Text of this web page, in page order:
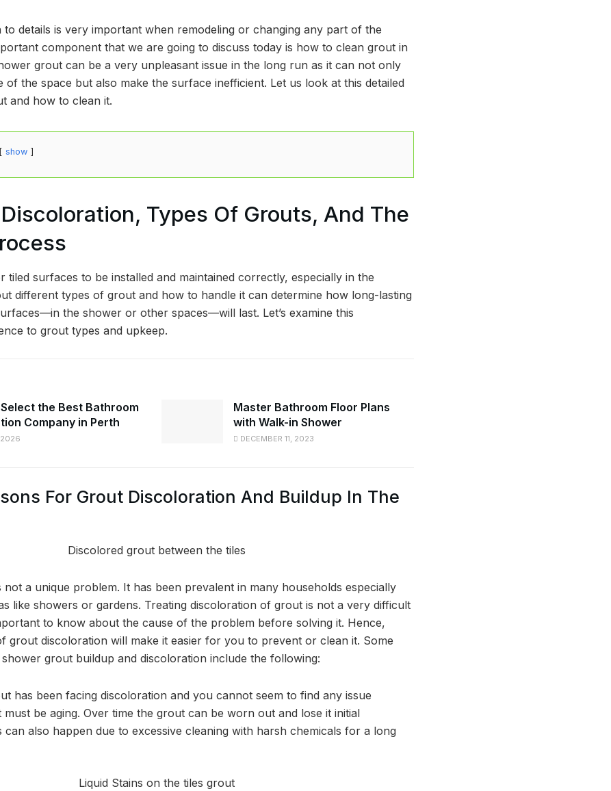
to details is very important when remodeling or changing any part of the
component that we are going to discuss today is how to clean grout in
grout can be a very unpleasant issue in the long run as it can not only
of the space but also make the surface inefficient. Let us look at this detailed
and how to clean it.
show
Types Of Grouts, And The
tiled surfaces to be installed and maintained correctly, especially in the
different types of grout and how to handle it can determine how long-lasting
the shower or other spaces—will last. Let’s examine this
to grout types and upkeep.
the Best Bathroom
Company in Perth
Master Bathroom Floor Plans
with Walk-in Shower
DECEMBER 11, 2023
For Grout Discoloration And Buildup In The
a unique problem. It has been prevalent in many households especially
like showers or gardens. Treating discoloration of grout is not a very difficult
to know about the cause of the problem before solving it. Hence,
grout discoloration will make it easier for you to prevent or clean it. Some
grout buildup and discoloration include the following:
has been facing discoloration and you cannot seem to find any issue
be aging. Over time the grout can be worn out and lose it initial
can also happen due to excessive cleaning with harsh chemicals for a long